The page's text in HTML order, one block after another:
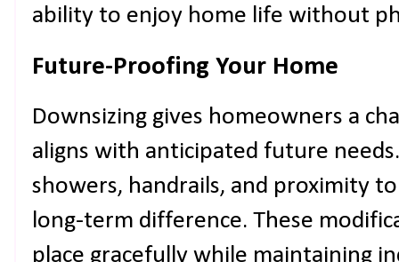
ability to enjoy home life without
Future-Proofing Your Home
Downsizing gives homeowners a
aligns with anticipated future
showers, handrails, and proximity
long-term difference. These
place gracefully while maintaining